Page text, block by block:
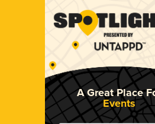
A Great Place
Events